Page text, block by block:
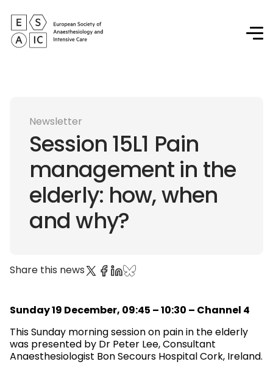
Newsletter
Session 15L1 Pain
management in the
elderly: how, when
and why?
Share this news
Sunday 19 December, 09:45 – 10:30 – Channel 4
This Sunday morning session on pain in the elderly
was presented by Dr Peter Lee, Consultant
Anaesthesiologist Bon Secours Hospital Cork, Ireland.